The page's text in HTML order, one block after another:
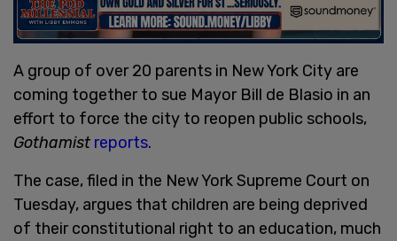
A group of over 20 parents in New York City are
coming together to sue Mayor Bill de Blasio in an
effort to force the city to reopen public schools,
Gothamist reports.
The case, filed in the New York Supreme Court on
Tuesday, argues that children are being deprived
of their constitutional right to an education, much